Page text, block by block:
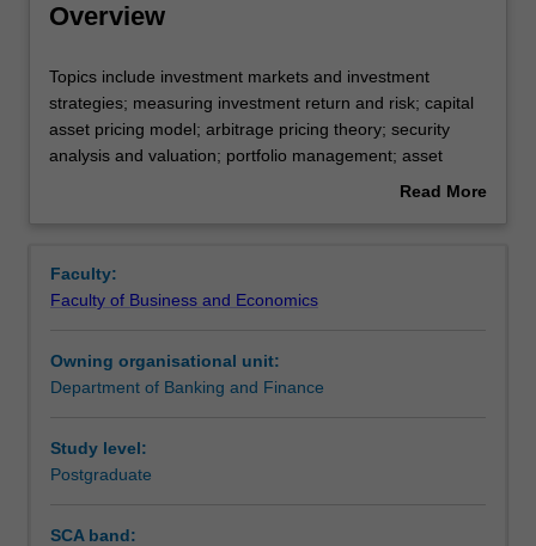
Requisites
Rules
Assessment
Overview
Topics
include
investment
markets
investment
return
risk;
capital
pricing
model;
Topics include investment markets and investment
strategies; measuring investment return and risk; capital
asset pricing model; arbitrage pricing theory; security
analysis and valuation; portfolio management; asset
allocation; and portfolio performance measurement.Read More
Faculty:
Faculty of Business and Economics
Owning organisational unit:
Department of Banking and Finance
Study level:
Postgraduate
SCA band: